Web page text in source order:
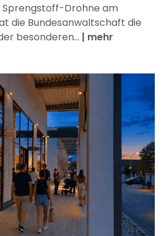
Sprengstoff-Drohne am
die Bundesanwaltschaft die
besonderen... | mehr